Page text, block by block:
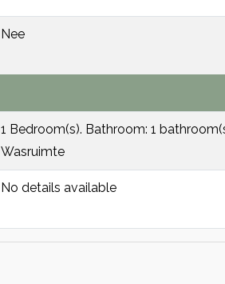
Nee
1 Bedroom(s). Bathroom: 1
Wasruimte
No details available